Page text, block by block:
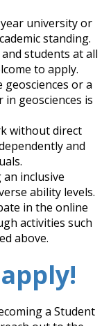
university or
standing.
students at all
to apply.
or a
geosciences is
without direct
and
inclusive
ability levels.
in the online
activities such
above.
a Student